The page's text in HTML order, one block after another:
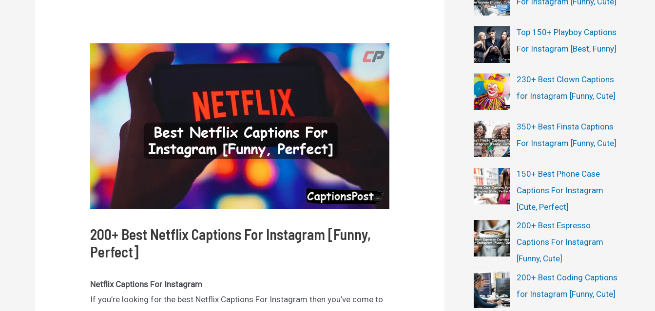
200+ Best Netflix Captions For Instagram [Funny,
Perfect]
Netflix Captions For Instagram
If you’re looking for the best Netflix Captions For Instagram then you’ve come to
:
Top 150+ Playboy Captions
For Instagram [Best, Funny]
230+ Best Clown Captions
for Instagram [Funny, Cute]
350+ Best Finsta Captions
For Instagram [Funny, Cute]
150+ Best Phone Case
Captions For Instagram
[Cute, Perfect]
200+ Best Espresso
Captions For Instagram
[Funny, Cute]
200+ Best Coding Captions
for Instagram [Funny, Cute]